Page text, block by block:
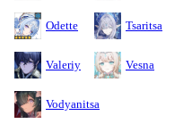
Odette Tsaritsa
Valeriy Vesna
Vodyanitsa